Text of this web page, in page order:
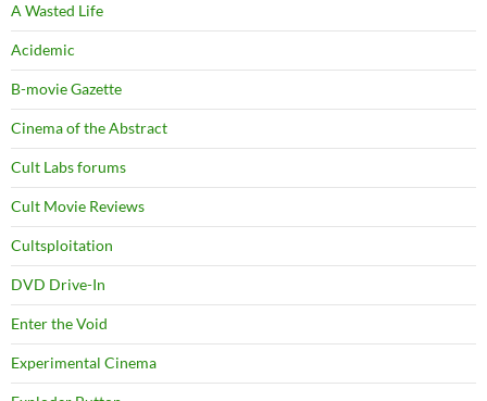
A Wasted Life
Acidemic
B-movie Gazette
Cinema of the Abstract
Cult Labs forums
Cult Movie Reviews
Cultsploitation
DVD Drive-In
Enter the Void
Experimental Cinema